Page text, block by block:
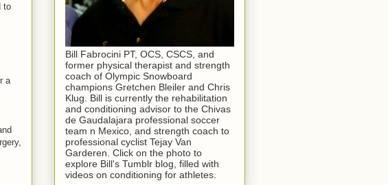
to
a
Bill Fabrocini PT, OCS, CSCS, and
former physical therapist and strength
coach of Olympic Snowboard
champions Gretchen Bleiler and Chris
Klug. Bill is currently the rehabilitation
and conditioning advisor to the Chivas
de Gaudalajara professional soccer
team n Mexico, and strength coach to
professional cyclist Tejay Van
Garderen. Click on the photo to
explore Bill's Tumblr blog, filled with
videos on conditioning for athletes.